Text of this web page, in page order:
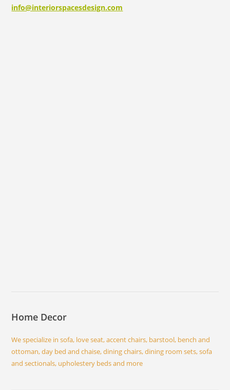
info@interiorspacesdesign.com
Home Decor
We specialize in sofa, love seat, accent chairs, barstool, bench and
ottoman, day bed and chaise, dining chairs, dining room sets, sofa
and sectionals, upholestery beds and more